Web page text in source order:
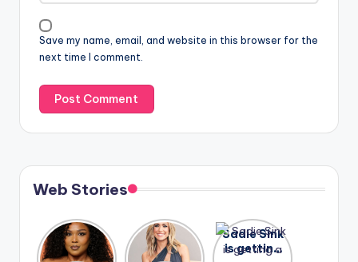
Save my name, email, and website in this browser for the
next time I comment.
Web Stories
Lizzo
opens up
After
years of
Sadie Sink
is getting